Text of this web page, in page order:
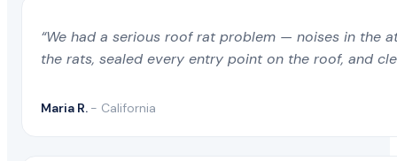
“We had a serious roof rat problem — noises in the
the rats, sealed every entry point on the roof, and
Maria R. - California